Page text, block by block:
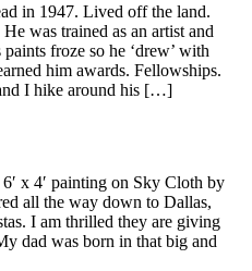
in 1947. Lived off the land.
was trained as an artist and
froze so he ‘drew’ with
him awards. Fellowships.
I hike around his […]
x 4′ painting on Sky Cloth by
all the way down to Dallas,
I am thrilled they are giving
dad was born in that big and